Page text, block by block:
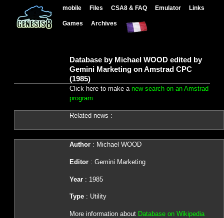
mobile Files CSA8 & FAQ Emulator Links
Games Archives
Database by Michael WOOD edited by
Gemini Marketing on Amstrad CPC
(1985)
Click here to make a new search on an Amstrad
program
Related news :
Author: Michael WOOD
Editor: Gemini Marketing
Year: 1985
Type: Utility
More information about Database on Wikipedia